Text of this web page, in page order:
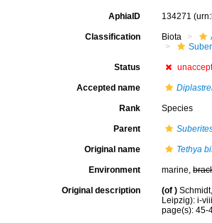
AphiaID 134271
Classification Biota
Status
Accepted name
Rank Species
Parent
Original name Tethya
Environment marine,
Original description (of )
Leipzig): i-
page(s):